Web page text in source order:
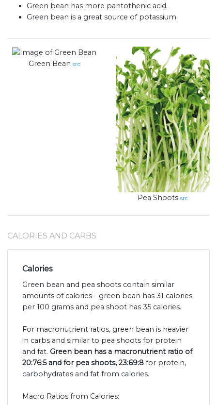
Green bean has more pantothenic acid.
Green bean is a great source of potassium.
Green Bean src
Pea Shoots src
CALORIES AND CARBS
Calories
Green bean and pea shoots contain similar
amounts of calories - green bean has 31 calories
per 100 grams and pea shoot has 35 calories.
For macronutrient ratios, green bean is heavier
in carbs and similar to pea shoots for protein
and fat. Green bean has a macronutrient ratio of
20:76:5 and for pea shoots, 23:69:8 for protein,
carbohydrates and fat from calories.
Macro Ratios from Calories: